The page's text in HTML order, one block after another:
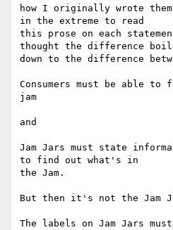
how I originally wrote
in the extreme to read
this prose on each
thought the difference
down to the difference
Consumers must be able
jam
and
Jam Jars must state
to find out what's in
the Jam.
But then it's not the Jam
The labels on Jam Jars